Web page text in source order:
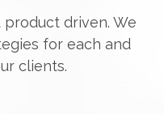
for each and
clients.